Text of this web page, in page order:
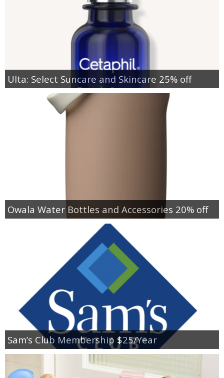
Ulta: Select Suncare and Skincare 25% off
Owala Water Bottles and Accessories 20% off
Sam’s Club Membership $25/Year